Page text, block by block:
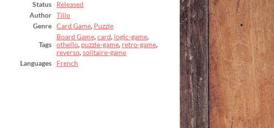
Status
Released
Author
Tillo
Genre
Card Game, Puzzle
Tags
Board Game,card, logic-game,
othello, puzzle-game, retro-game,
reverso,solitaire-game
Languages
French